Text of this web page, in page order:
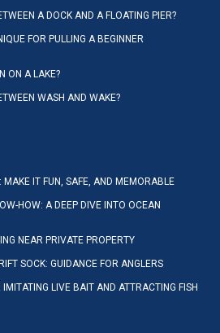
A DOCK AND A FLOATING PIER?
FOR PULLING A BEGINNER
ON A LAKE?
WASH AND WAKE?
MAKE IT FUN, SAFE, AND MEMORABLE
HOW: A DEEP DIVE INTO OCEAN
NEAR PRIVATE PROPERTY
SOCK: GUIDANCE FOR ANGLERS
IMITATING LIVE BAIT AND ATTRACTING FISH